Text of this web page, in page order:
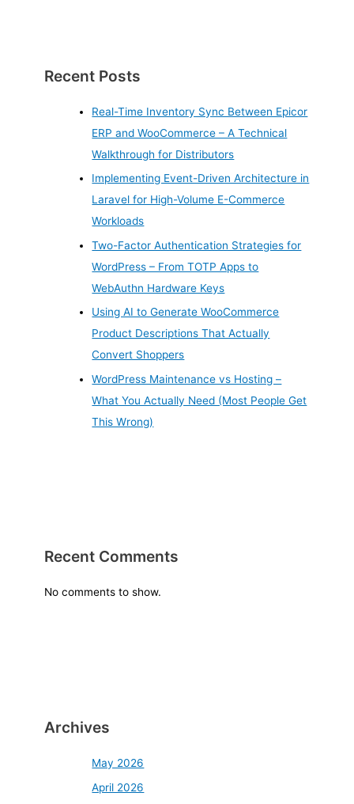
Recent Posts
Real-Time Inventory Sync Between Epicor
ERP and WooCommerce – A Technical
Walkthrough for Distributors
Implementing Event-Driven Architecture in
Laravel for High-Volume E-Commerce
Workloads
Two-Factor Authentication Strategies for
WordPress – From TOTP Apps to
WebAuthn Hardware Keys
Using AI to Generate WooCommerce
Product Descriptions That Actually
Convert Shoppers
WordPress Maintenance vs Hosting –
What You Actually Need (Most People Get
This Wrong)
Recent Comments
No comments to show.
Archives
May 2026
April 2026